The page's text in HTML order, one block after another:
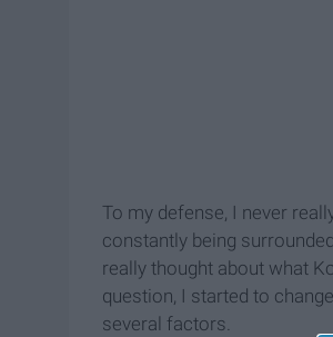
To my defense, I never
constantly being
really thought about what
question, I started to
several factors.